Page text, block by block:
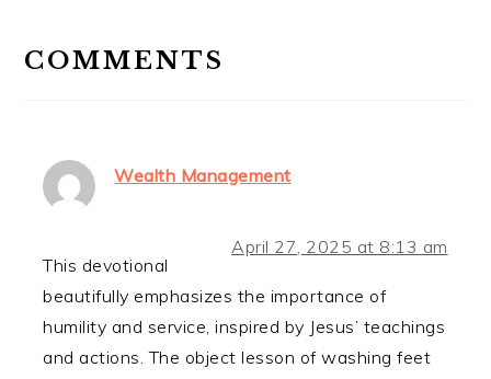
INTERACTIONS
COMMENTS
Wealth Management
April 27, 2025 at 8:13 am
This devotional
beautifully emphasizes the importance of
humility and service, inspired by Jesus’ teachings
and actions. The object lesson of washing feet